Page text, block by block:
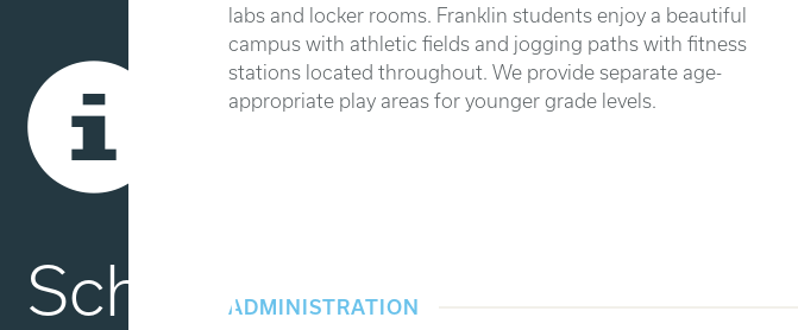
School
labs and locker rooms. Franklin students enjoy a beautiful
campus with athletic fields and jogging paths with fitness
stations located throughout. We provide separate age-
appropriate play areas for younger grade levels.
ADMINISTRATION